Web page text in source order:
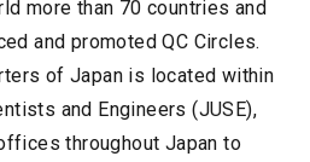
more than 70 countries and
and promoted QC Circles.
of Japan is located within
and Engineers (JUSE),
throughout Japan to